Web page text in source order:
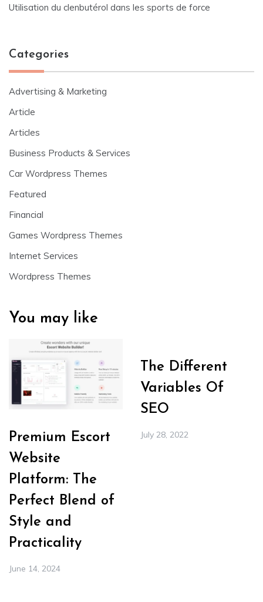
Utilisation du clenbutérol dans les sports de force
Categories
Advertising & Marketing
Article
Articles
Business Products & Services
Car Wordpress Themes
Featured
Financial
Games Wordpress Themes
Internet Services
Wordpress Themes
You may like
Premium Escort
Website
Platform: The
Perfect Blend of
Style and
Practicality
June 14, 2024
The Different
Variables Of
SEO
July 28, 2022